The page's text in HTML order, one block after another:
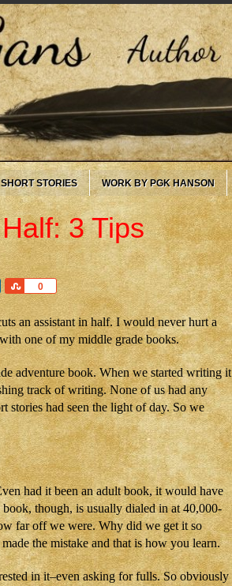
SHORT STORIES WORK BY PGK HANSON
3 Tips
0
Share
an assistant in half. I would never hurt a
one of my middle grade books.
adventure book. When we started writing it
track of writing. None of us had any
stories had seen the light of day. So we
had it been an adult book, it would have
though, is usually dialed in at 40,000-
far off we were. Why did we get it so
the mistake and that is how you learn.
in it–even asking for fulls. So obviously